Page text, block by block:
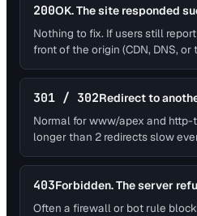
200OK. The site responded
Nothing to fix. If users still
front of the origin (CDN, DNS,
301 / 302Redirect to
Normal for www/apex and
longer than 2 redirects slow
403Forbidden. The server
Often a firewall or bot rule